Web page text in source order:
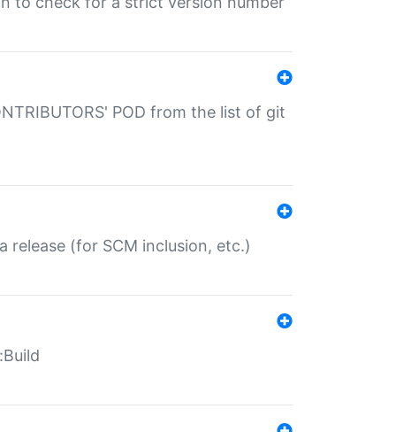
POD from the list of git
release (for SCM inclusion, etc.)